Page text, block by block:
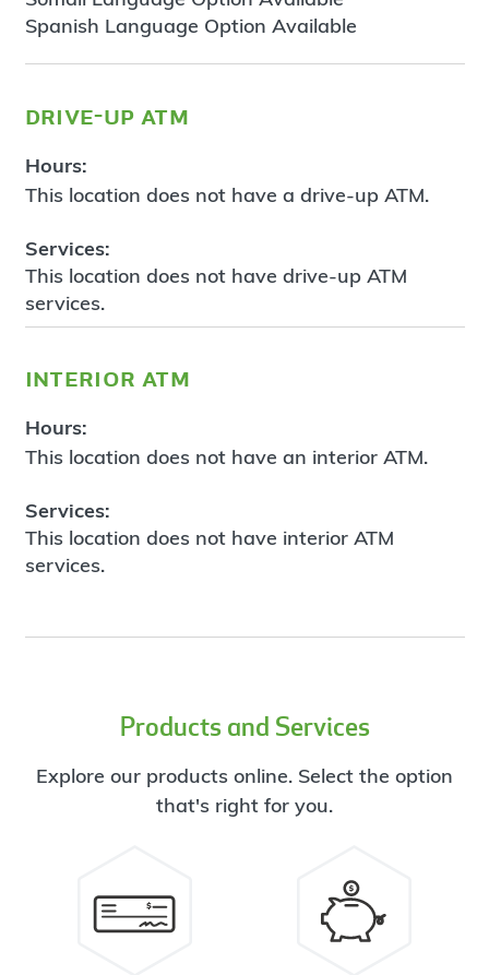
Spanish Language Option Available
drive-up atm
Hours:
This location does not have a drive-up ATM.
Services:
This location does not have drive-up ATM
services.
interior atm
Hours:
This location does not have an interior ATM.
Services:
This location does not have interior ATM
services.
Products and Services
Explore our products online. Select the option
that's right for you.